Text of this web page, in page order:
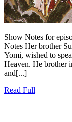
Show Notes for
Notes Her brother
Yomi, wished to
Heaven. He brother
and[...]
Read Full